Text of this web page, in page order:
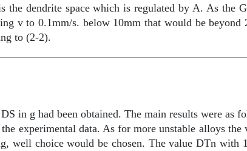
the dendrite space which is regulated by A. As the
v to 0.1mm/s. below 10mm that would be beyond
to (2-2).
in g had been obtained. The main results were as
experimental data. As for more unstable alloys
well choice would be chosen. The valueDTn with